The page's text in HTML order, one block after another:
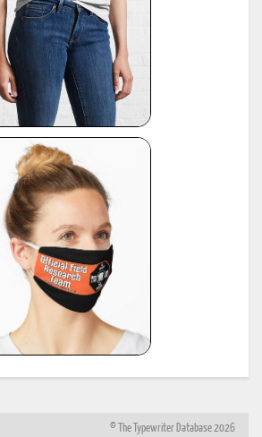
© The Typewriter Database 2026